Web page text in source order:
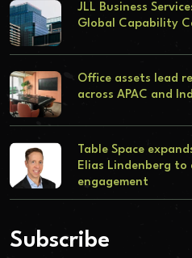
JLL Business
Global Capability
Office assets lead
across APAC and
Table Space
Elias Lindenberg to
engagement
Subscribe